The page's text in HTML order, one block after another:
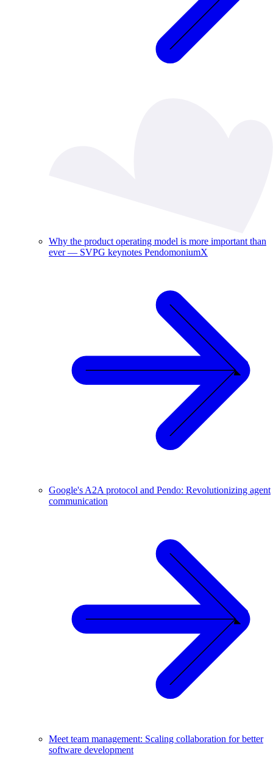
Why the product operating model is more important than
ever — SVPG keynotes PendomoniumX
Google's A2A protocol and Pendo: Revolutionizing agent
communication
Meet team management: Scaling collaboration for better
software development